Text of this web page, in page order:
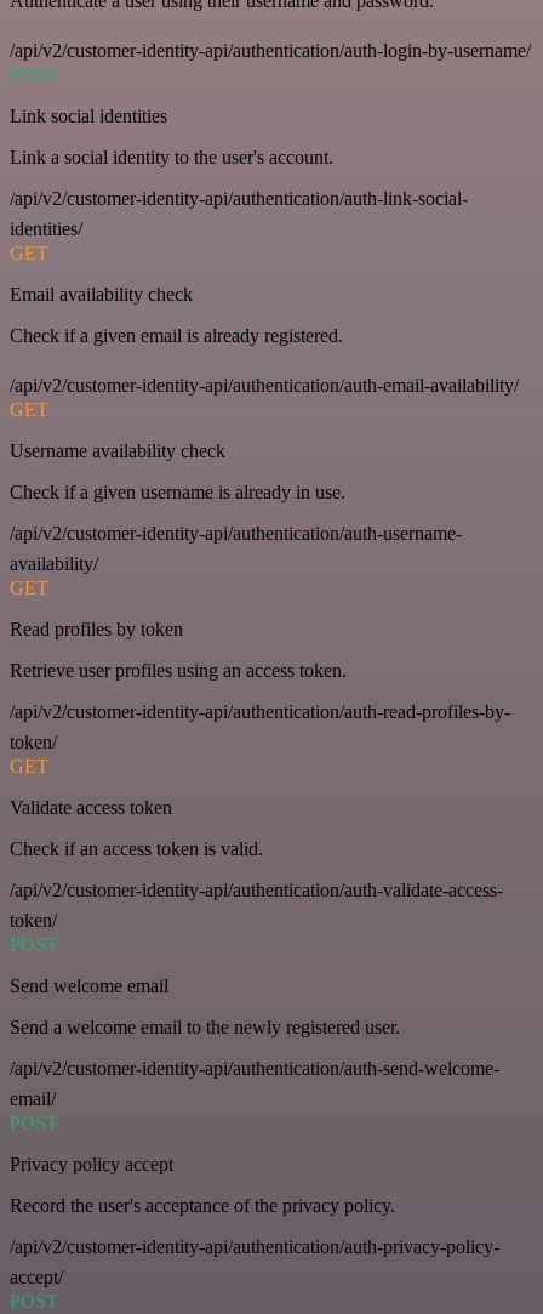
/api/v2/customer-identity-api/authentication/auth-login-by-username/
POST
Link social identities
Link a social identity to the user's account.
/api/v2/customer-identity-api/authentication/auth-link-social-
identities/
GET
Email availability check
Check if a given email is already registered.
/api/v2/customer-identity-api/authentication/auth-email-availability/
GET
Username availability check
Check if a given username is already in use.
/api/v2/customer-identity-api/authentication/auth-username-
availability/
GET
Read profiles by token
Retrieve user profiles using an access token.
/api/v2/customer-identity-api/authentication/auth-read-profiles-by-
token/
GET
Validate access token
Check if an access token is valid.
/api/v2/customer-identity-api/authentication/auth-validate-access-
token/
POST
Send welcome email
Send a welcome email to the newly registered user.
/api/v2/customer-identity-api/authentication/auth-send-welcome-
email/
POST
Privacy policy accept
Record the user's acceptance of the privacy policy.
/api/v2/customer-identity-api/authentication/auth-privacy-policy-
accept/
POST